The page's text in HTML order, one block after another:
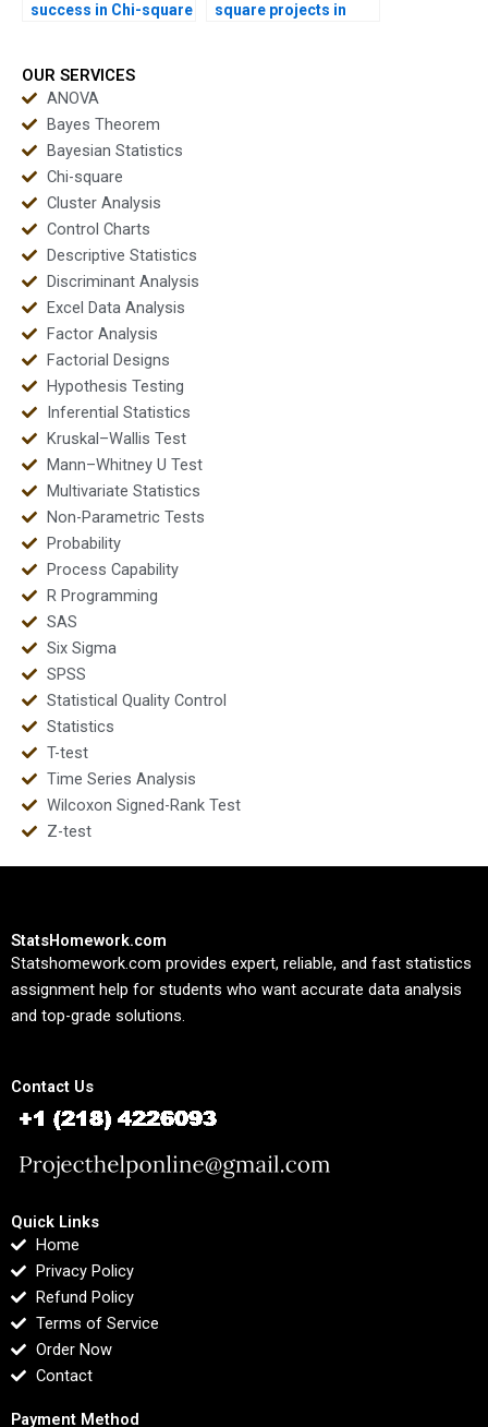
success in Chi-square
square projects in
OUR SERVICES
ANOVA
Bayes Theorem
Bayesian Statistics
Chi-square
Cluster Analysis
Control Charts
Descriptive Statistics
Discriminant Analysis
Excel Data Analysis
Factor Analysis
Factorial Designs
Hypothesis Testing
Inferential Statistics
Kruskal–Wallis Test
Mann–Whitney U Test
Multivariate Statistics
Non-Parametric Tests
Probability
Process Capability
R Programming
SAS
Six Sigma
SPSS
Statistical Quality Control
Statistics
T-test
Time Series Analysis
Wilcoxon Signed-Rank Test
Z-test
StatsHomework.com
Statshomework.com provides expert, reliable, and fast statistics
assignment help for students who want accurate data analysis
and top-grade solutions.
Contact Us
Quick Links
Home
Privacy Policy
Refund Policy
Terms of Service
Order Now
Contact
Payment Method